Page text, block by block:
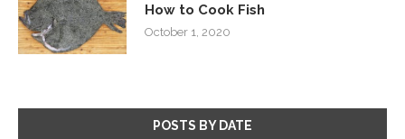
How to Cook Fish
October 1, 2020
POSTS BY DATE